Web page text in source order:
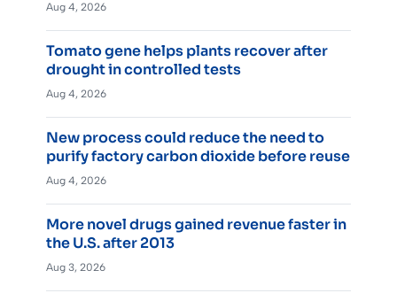
Aug 4, 2026
Tomato gene helps plants recover after
drought in controlled tests
Aug 4, 2026
New process could reduce the need to
purify factory carbon dioxide before reuse
Aug 4, 2026
More novel drugs gained revenue faster in
the U.S. after 2013
Aug 3, 2026